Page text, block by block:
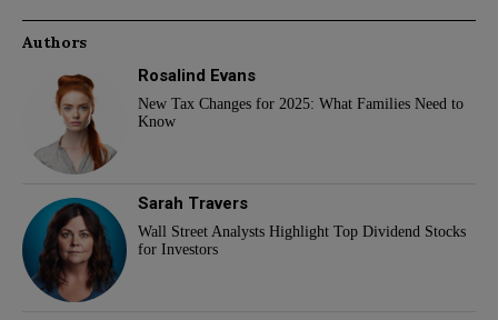
Authors
Rosalind Evans
New Tax Changes for 2025: What Families Need to
Know
Sarah Travers
Wall Street Analysts Highlight Top Dividend Stocks
for Investors